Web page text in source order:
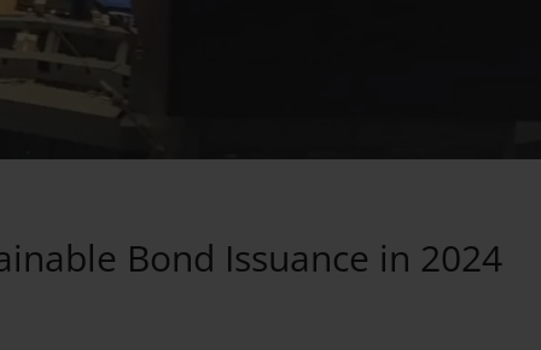
Bond Issuance in 2024